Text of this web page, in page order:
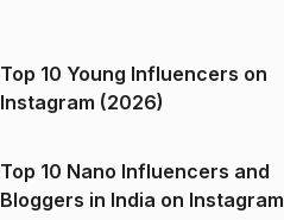
Top 10 Young Influencers on
Instagram (2026)
Top 10 Nano Influencers and
Bloggers in India on Instagram